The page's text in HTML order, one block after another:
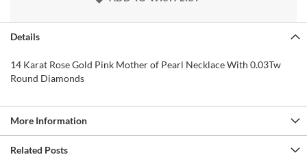
Details
14 Karat Rose Gold Pink Mother of Pearl Necklace With 0.03Tw
Round Diamonds
More Information
Related Posts